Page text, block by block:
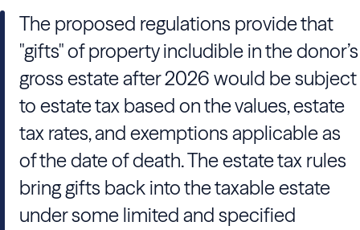
The proposed regulations provide that
"gifts" of property includible in the donor’s
gross estate after 2026 would be subject
to estate tax based on the values, estate
tax rates, and exemptions applicable as
of the date of death. The estate tax rules
bring gifts back into the taxable estate
under some limited and specified